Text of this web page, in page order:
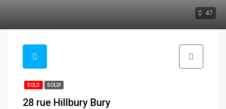
47
SOLD SOLD!
28 rue Hillbury Bury